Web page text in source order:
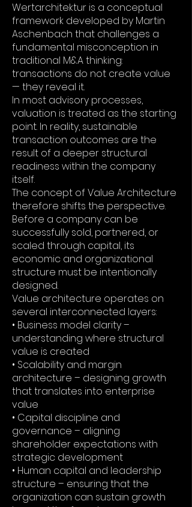
Wertarchitektur is a conceptual
framework developed by Martin
Aschenbach that challenges a
fundamental misconception in
traditional M&A thinking:
transactions do not create value
— they reveal it.
In most advisory processes,
valuation is treated as the starting
point. In reality, sustainable
transaction outcomes are the
result of a deeper structural
readiness within the company
itself.
The concept of Value Architecture
therefore shifts the perspective.
Before a company can be
successfully sold, partnered, or
scaled through capital, its
economic and organizational
structure must be intentionally
designed.
Value architecture operates on
several interconnected layers:
• Business model clarity –
understanding where structural
value is created
• Scalability and margin
architecture – designing growth
that translates into enterprise
value
• Capital discipline and
governance – aligning
shareholder expectations with
strategic development
• Human capital and leadership
structure – ensuring that the
organization can sustain growth